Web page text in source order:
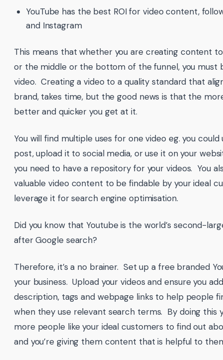
YouTube has the best ROI for video content,
and Instagram
This means that whether you are creating content
or the middle or the bottom of the funnel, you must
video. Creating a video to a quality standard that
brand, takes time, but the good news is that the
better and quicker you get at it.
You will find multiple uses for one video eg. you could
post, upload it to social media, or use it on your
you need to have a repository for your videos. You
valuable video content to be findable by your ideal
leverage it for search engine optimisation.
Did you know that Youtube is the world’s second-
after Google search?
Therefore, it’s a no brainer. Set up a free branded
your business. Upload your videos and ensure you
description, tags and webpage links to help people
when they use relevant search terms. By doing this
more people like your ideal customers to find out
and you’re giving them content that is helpful to